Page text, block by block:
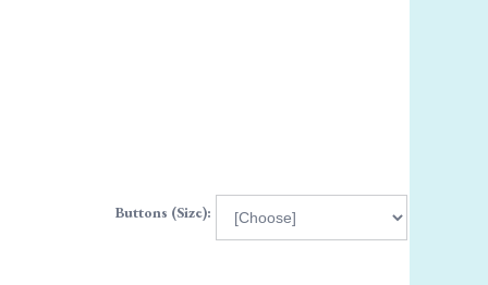
Buttons (Size):